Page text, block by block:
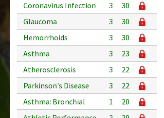
Coronavirus Infection
3
30
Glaucoma
3
30
Hemorrhoids
3
30
Asthma
3
23
Atherosclerosis
3
22
Parkinson's Disease
3
22
Asthma: Bronchial
1
20